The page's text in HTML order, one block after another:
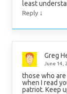
least
Reply ↓
Greg
June 14,
those who
when I read
patriot. Keep